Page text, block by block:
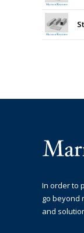
In order to
go beyond
and